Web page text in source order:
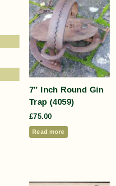
7″ Inch Round Gin
Trap (4059)
£75.00
Read more